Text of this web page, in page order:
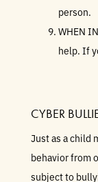
person.
WHEN
help. If
CYBER
Just as a child
behavior from
subject to